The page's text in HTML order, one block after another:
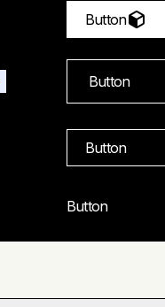
Button
Button
Button
Button